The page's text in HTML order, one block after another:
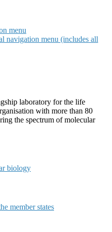
menu
navigation menu (includes all
laboratory for the life
with more than 80
the spectrum of molecular
biology
member states